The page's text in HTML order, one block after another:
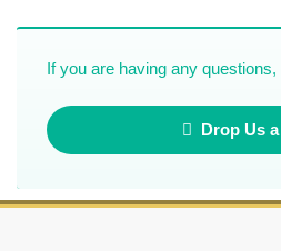
If you are having any
Drop Us